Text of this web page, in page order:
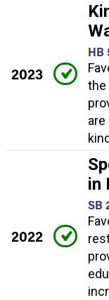
2023
HB
the
2022
in
SB